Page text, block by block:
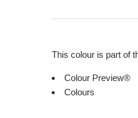
This colour is part of
Colour Preview®
Colours